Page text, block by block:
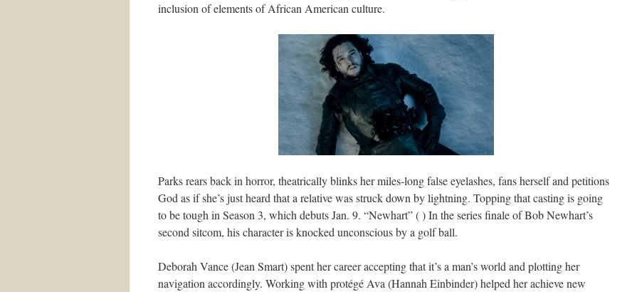
inclusion of elements of African American culture.
Parks rears back in horror, theatrically blinks her miles-long false eyelashes, fans herself and petitions
God as if she’s just heard that a relative was struck down by lightning. Topping that casting is going
to be tough in Season 3, which debuts Jan. 9. “Newhart” ( ) In the series finale of Bob Newhart’s
second sitcom, his character is knocked unconscious by a golf ball.
Deborah Vance (Jean Smart) spent her career accepting that it’s a man’s world and plotting her
navigation accordingly. Working with protégé Ava (Hannah Einbinder) helped her achieve new